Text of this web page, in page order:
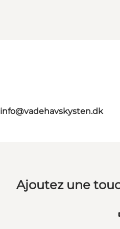
info@vadehavskysten.dk
Ajoutez une